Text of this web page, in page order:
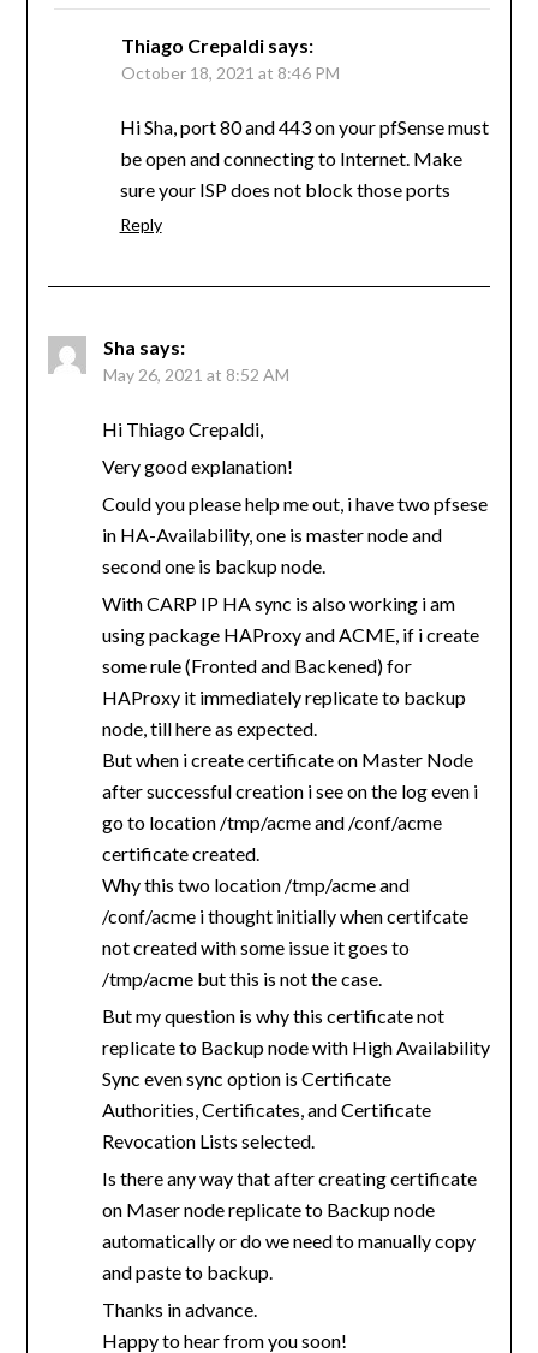
Thiago Crepaldi says:
October 18, 2021 at 8:46 PM
Hi Sha, port 80 and 443 on your pfSense must
be open and connecting to Internet. Make
sure your ISP does not block those ports
Reply
Sha says:
May 26, 2021 at 8:52 AM
Hi Thiago Crepaldi,
Very good explanation!
Could you please help me out, i have two pfsese
in HA-Availability, one is master node and
second one is backup node.
With CARP IP HA sync is also working i am
using package HAProxy and ACME, if i create
some rule (Fronted and Backened) for
HAProxy it immediately replicate to backup
node, till here as expected.
But when i create certificate on Master Node
after successful creation i see on the log even i
go to location /tmp/acme and /conf/acme
certificate created.
Why this two location /tmp/acme and
/conf/acme i thought initially when certifcate
not created with some issue it goes to
/tmp/acme but this is not the case.
But my question is why this certificate not
replicate to Backup node with High Availability
Sync even sync option is Certificate
Authorities, Certificates, and Certificate
Revocation Lists selected.
Is there any way that after creating certificate
on Maser node replicate to Backup node
automatically or do we need to manually copy
and paste to backup.
Thanks in advance.
Happy to hear from you soon!